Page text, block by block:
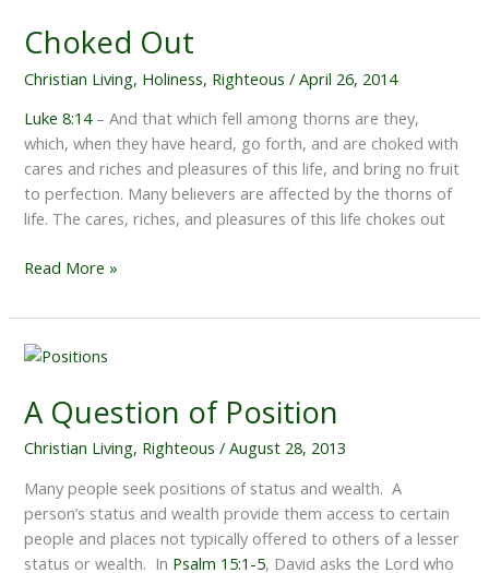
Choked Out
Christian Living, Holiness, Righteous /April 26, 2014
Luke 8:14– And that which fell among thorns are they,
which, when they have heard, go forth, and are choked with
cares and riches and pleasures of this life, and bring no fruit
to perfection. Many believers are affected by the thorns of
life. The cares, riches, and pleasures of this life chokes out
Choked
Read More »
A Question of Position
Christian Living, Righteous /August 28, 2013
Many people seek positions of status and wealth. A
person’s status and wealth provide them access to certain
people and places not typically offered to others of a lesser
status or wealth. In Psalm 15:1-5, David asks the Lord who